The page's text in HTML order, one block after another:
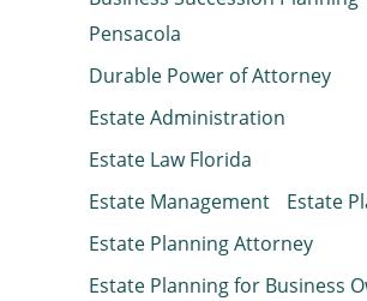
Pensacola
Durable Power of Attorney
Estate Administration
Estate Law Florida
Estate Management
Estate
Estate Planning Attorney
Estate Planning for Business